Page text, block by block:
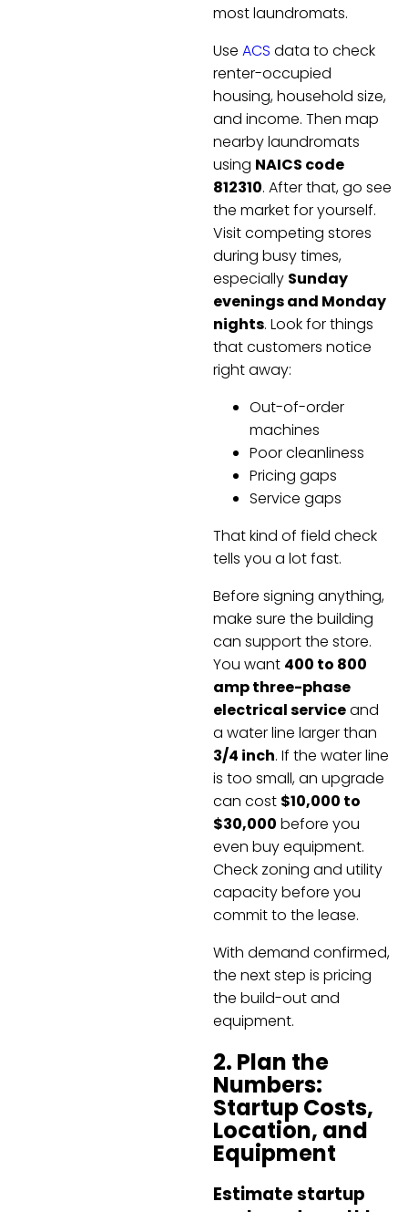
most laundromats.
Use ACS data to check
renter-occupied
housing, household size,
and income. Then map
nearby laundromats
using NAICS code
812310. After that, go see
the market for yourself.
Visit competing stores
during busy times,
especially Sunday
evenings and Monday
nights. Look for things
that customers notice
right away:
Out-of-order
machines
Poor cleanliness
Pricing gaps
Service gaps
That kind of field check
tells you a lot fast.
Before signing anything,
make sure the building
can support the store.
You want 400 to 800
amp three-phase
electrical serviceand
a water line larger than
3/4 inch. If the water line
is too small, an upgrade
can cost $10,000 to
$30,000 before you
even buy equipment.
Check zoning and utility
capacity before you
commit to the lease.
With demand confirmed,
the next step is pricing
the build-out and
equipment.
2. Plan the
Numbers:
Startup Costs,
Location, and
Equipment
Estimate startup